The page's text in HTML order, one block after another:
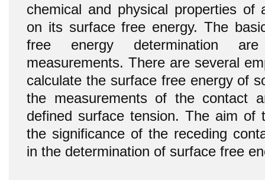
chemical and physical properties of
on its surface free energy. The
free energy determination
measurements. There are several
calculate the surface free energy of
the measurements of the contact
defined surface tension. The aim of
the significance of the receding
in the determination of surface free